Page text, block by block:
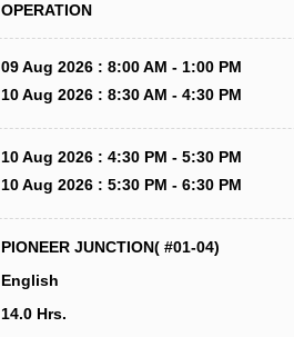
OPERATION
09 Aug 2026 : 8:00 AM - 1:00 PM
10 Aug 2026 : 8:30 AM - 4:30 PM
10 Aug 2026 : 4:30 PM - 5:30 PM
10 Aug 2026 : 5:30 PM - 6:30 PM
PIONEER JUNCTION( #01-04)
English
14.0 Hrs.